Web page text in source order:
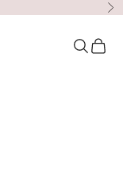
OpenOpen